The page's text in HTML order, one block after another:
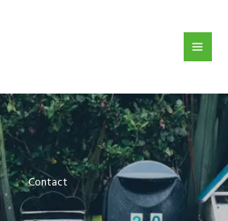
Contact